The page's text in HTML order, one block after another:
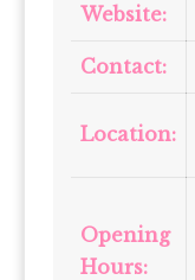
Website:
Contact:
Location:
Opening
Hours: